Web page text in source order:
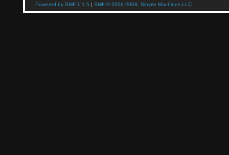
Powered by SMF 1.1.5 | SMF © 2006-2008, Simple Machines LLC